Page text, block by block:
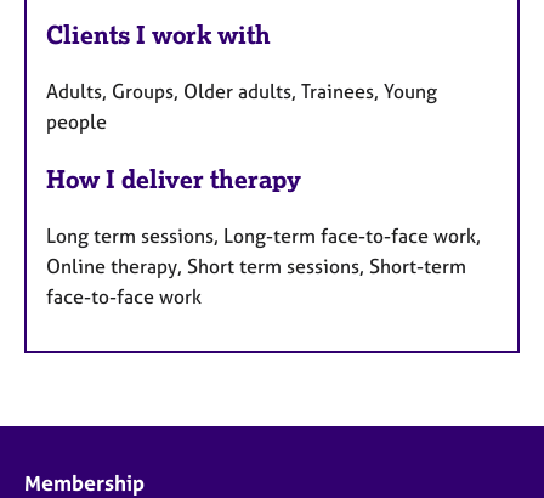
Clients I work with
Adults, Groups, Older adults, Trainees, Young
people
How I deliver therapy
Long term sessions, Long-term face-to-face work,
Online therapy, Short term sessions, Short-term
face-to-face work
Membership